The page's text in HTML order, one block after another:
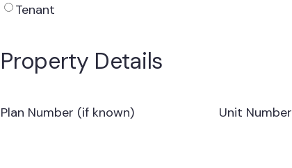
Tenant
Property Details
Plan Number (if known) Unit Number